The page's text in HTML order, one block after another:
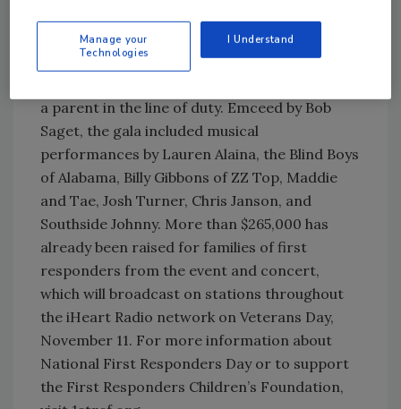
New York City’s City Winery, raises money for
the foundation which provides financial
a parent in the line of duty. Emceed by Bob
Saget, the gala included musical
performances by Lauren Alaina, the Blind Boys
of Alabama, Billy Gibbons of ZZ Top, Maddie
and Tae, Josh Turner, Chris Janson, and
Southside Johnny. More than $265,000 has
already been raised for families of first
responders from the event and concert,
which will broadcast on stations throughout
the iHeart Radio network on Veterans Day,
November 11. For more information about
National First Responders Day or to support
the First Responders Children’s Foundation,
Manage your
Technologies
I Understand